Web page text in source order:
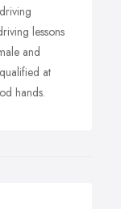
lessons
and
at
hands.